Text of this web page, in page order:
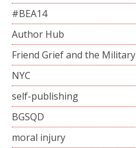
#BEA14
Author Hub
Friend Grief and the Military
NYC
self-publishing
BGSQD
moral injury